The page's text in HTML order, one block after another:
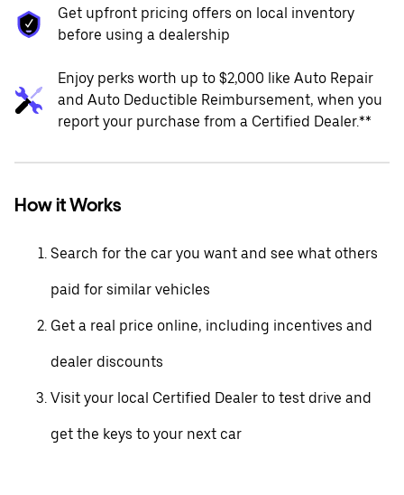
Get upfront pricing offers on local inventory
before using a dealership
Enjoy perks worth up to $2,000 like Auto Repair
and Auto Deductible Reimbursement, when you
report your purchase from a Certified Dealer.**
How it Works
Search for the car you want and see what others
paid for similar vehicles
Get a real price online, including incentives and
dealer discounts
Visit your local Certified Dealer to test drive and
get the keys to your next car